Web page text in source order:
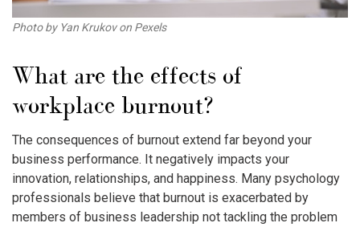
Photo by Yan Krukov on Pexels
What are the effects of
workplace burnout?
The consequences of burnout extend far beyond your
business performance. It negatively impacts your
innovation, relationships, and happiness. Many psychology
professionals believe that burnout is exacerbated by
members of business leadership not tackling the problem